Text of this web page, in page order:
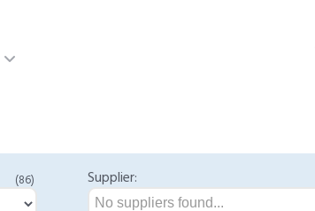
(86) Supplier:
No suppliers found...